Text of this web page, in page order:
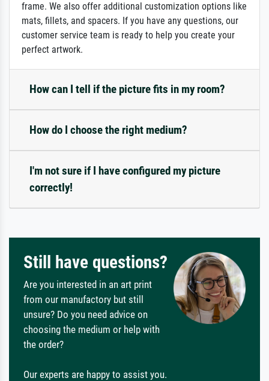
frame. We also offer additional customization options like
mats, fillets, and spacers. If you have any questions, our
customer service team is ready to help you create your
perfect artwork.
How can I tell if the picture fits in my room?
How do I choose the right medium?
I'm not sure if I have configured my picture
correctly!
Still have questions?
Are you interested in an art print
from our manufactory but still
unsure? Do you need advice on
choosing the medium or help with
the order?
Our experts are happy to assist you.